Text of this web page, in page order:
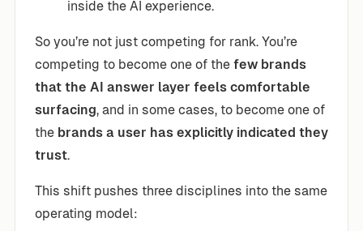
inside the AI experience.
So you’re not just competing for rank. You’re
competing to become one of the few brands
that the AI answer layer feels comfortable
surfacing, and in some cases, to become one of
the brands a user has explicitly indicated they
trust.
This shift pushes three disciplines into the same
operating model: